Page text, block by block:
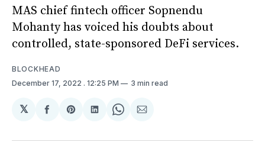
MAS chief fintech officer Sopnendu
Mohanty has voiced his doubts about
controlled, state-sponsored DeFi services.
BLOCKHEAD
December 17, 2022 . 12:25 PM 3 min read
𝕏
Share
Facebook
Share
Pinterest
Share
LinkedIn
Share
WhatsApp
Share
Email